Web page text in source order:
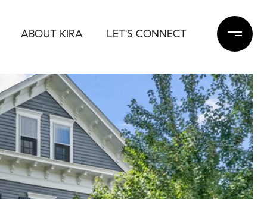
ABOUT KIRA LET'S CONNECT